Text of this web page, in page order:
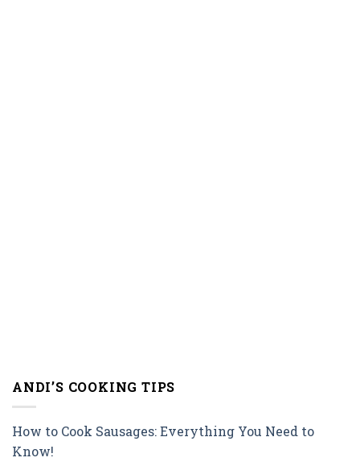
ANDI’S COOKING TIPS
How to Cook Sausages: Everything You Need to
Know!